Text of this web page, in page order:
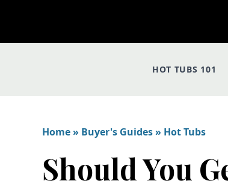
HOT TUBS 101
Home» Buyer's Guides» Hot Tubs
Should You